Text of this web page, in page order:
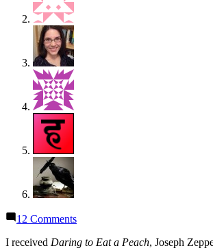
12 Commentson
on
I received Daring to Eat a Peach, Joseph